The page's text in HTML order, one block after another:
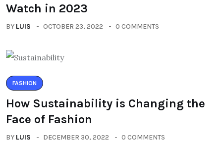
Watch in 2023
BY LUIS OCTOBER 23, 2022 0 COMMENTS
FASHION
How Sustainability is Changing the
Face of Fashion
BY LUIS DECEMBER 30, 2022 0 COMMENTS